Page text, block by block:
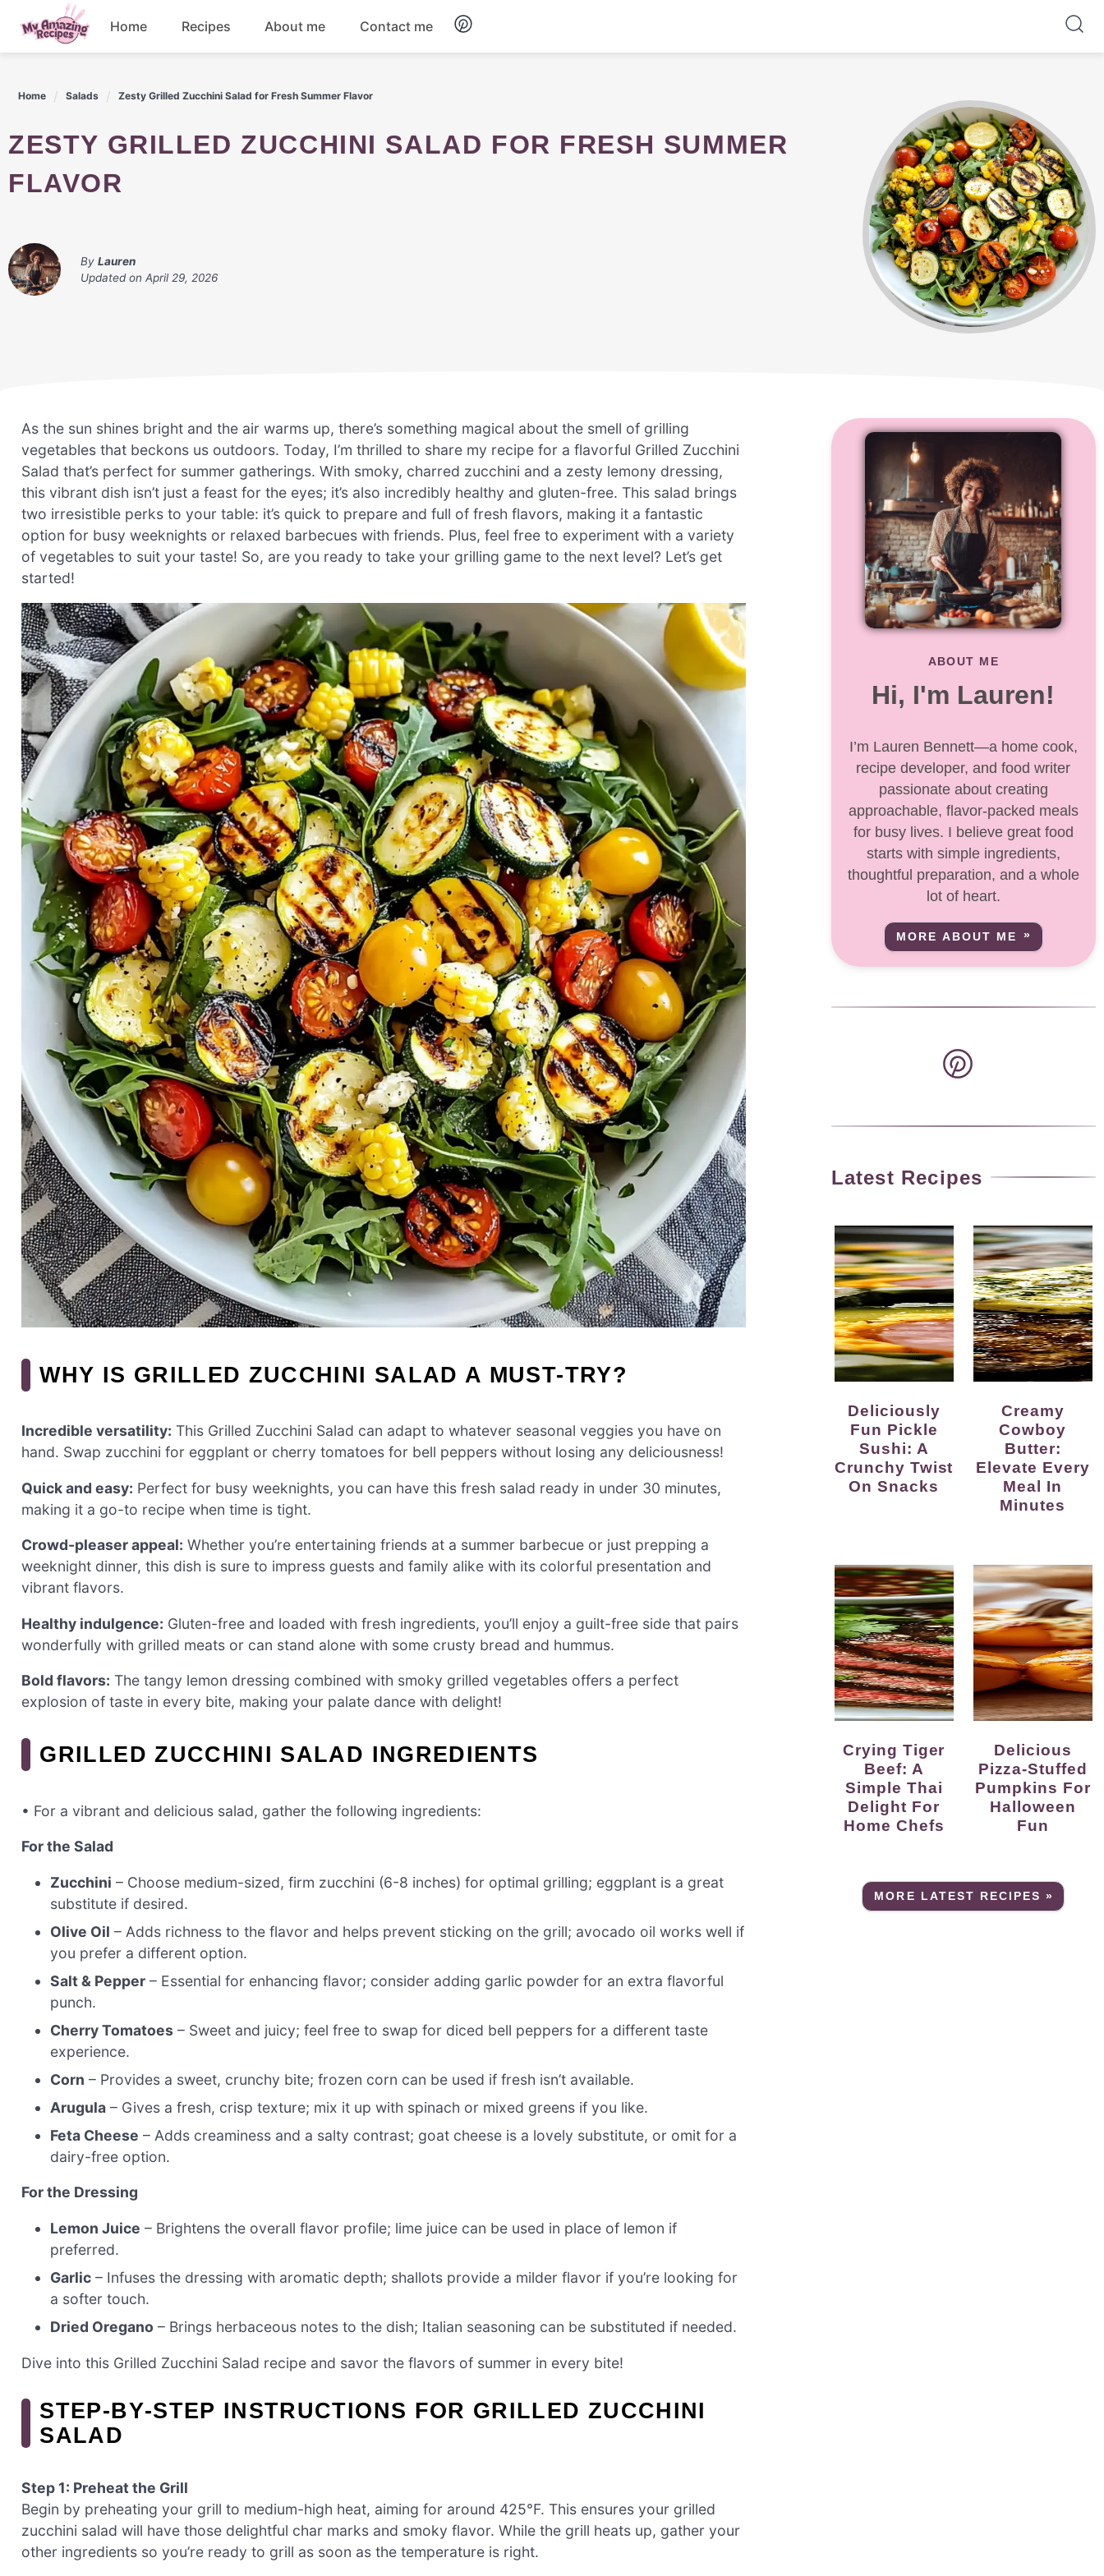
content
Home Recipes About me Contact me
Home Salads Zesty Grilled Zucchini Salad for Fresh Summer Flavor
ZESTY GRILLED ZUCCHINI SALAD FOR FRESH SUMMER
FLAVOR
By Lauren
Updated on April 29, 2026
As the sun shines bright and the air warms up, there’s something magical about the smell of grilling
vegetables that beckons us outdoors. Today, I’m thrilled to share my recipe for a flavorful Grilled Zucchini
Salad that’s perfect for summer gatherings. With smoky, charred zucchini and a zesty lemony dressing,
this vibrant dish isn’t just a feast for the eyes; it’s also incredibly healthy and gluten-free. This salad brings
two irresistible perks to your table: it’s quick to prepare and full of fresh flavors, making it a fantastic
option for busy weeknights or relaxed barbecues with friends. Plus, feel free to experiment with a variety
of vegetables to suit your taste! So, are you ready to take your grilling game to the next level? Let’s get
started!
WHY IS GRILLED ZUCCHINI SALAD A MUST-TRY?
Incredible versatility: This Grilled Zucchini Salad can adapt to whatever seasonal veggies you have on
hand. Swap zucchini for eggplant or cherry tomatoes for bell peppers without losing any deliciousness!
Quick and easy: Perfect for busy weeknights, you can have this fresh salad ready in under 30 minutes,
making it a go-to recipe when time is tight.
Crowd-pleaser appeal: Whether you’re entertaining friends at a summer barbecue or just prepping a
weeknight dinner, this dish is sure to impress guests and family alike with its colorful presentation and
vibrant flavors.
Healthy indulgence: Gluten-free and loaded with fresh ingredients, you’ll enjoy a guilt-free side that pairs
wonderfully with grilled meats or can stand alone with some crusty bread and hummus.
Bold flavors: The tangy lemon dressing combined with smoky grilled vegetables offers a perfect
explosion of taste in every bite, making your palate dance with delight!
GRILLED ZUCCHINI SALAD INGREDIENTS
• For a vibrant and delicious salad, gather the following ingredients:
For the Salad
Zucchini – Choose medium-sized, firm zucchini (6-8 inches) for optimal grilling; eggplant is a great
substitute if desired.
Olive Oil – Adds richness to the flavor and helps prevent sticking on the grill; avocado oil works well if
you prefer a different option.
Salt & Pepper – Essential for enhancing flavor; consider adding garlic powder for an extra flavorful
punch.
Cherry Tomatoes – Sweet and juicy; feel free to swap for diced bell peppers for a different taste
experience.
Corn – Provides a sweet, crunchy bite; frozen corn can be used if fresh isn’t available.
Arugula – Gives a fresh, crisp texture; mix it up with spinach or mixed greens if you like.
Feta Cheese – Adds creaminess and a salty contrast; goat cheese is a lovely substitute, or omit for a
dairy-free option.
For the Dressing
Lemon Juice – Brightens the overall flavor profile; lime juice can be used in place of lemon if
preferred.
Garlic – Infuses the dressing with aromatic depth; shallots provide a milder flavor if you’re looking for
a softer touch.
Dried Oregano – Brings herbaceous notes to the dish; Italian seasoning can be substituted if needed.
Dive into this Grilled Zucchini Salad recipe and savor the flavors of summer in every bite!
STEP‑BY‑STEP INSTRUCTIONS FOR GRILLED ZUCCHINI
SALAD
Step 1: Preheat the Grill
Begin by preheating your grill to medium-high heat, aiming for around 425°F. This ensures your grilled
zucchini salad will have those delightful char marks and smoky flavor. While the grill heats up, gather your
other ingredients so you’re ready to grill as soon as the temperature is right.
ABOUT ME
Hi, I'm Lauren!
I’m Lauren Bennett—a home cook,
recipe developer, and food writer
passionate about creating
approachable, flavor-packed meals
for busy lives. I believe great food
starts with simple ingredients,
thoughtful preparation, and a whole
lot of heart.
MORE ABOUT ME
Latest Recipes
Deliciously
Fun Pickle
Sushi: A
Crunchy Twist
On Snacks
Creamy
Cowboy
Butter:
Elevate Every
Meal In
Minutes
Crying Tiger
Beef: A
Simple Thai
Delight For
Home Chefs
Delicious
Pizza-Stuffed
Pumpkins For
Halloween
Fun
MORE LATEST RECIPES »